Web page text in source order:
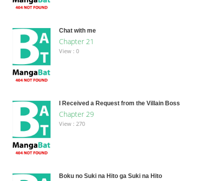
Chat with me
Chapter 21
View : 0
I Received a Request from the Villain Boss
Chapter 29
View : 270
Boku no Suki na Hito ga Suki na Hito